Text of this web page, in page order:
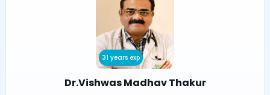
31 years exp
Dr.Vishwas Madhav Thakur